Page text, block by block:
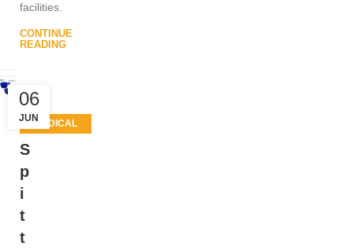
facilities.
CONTINUE
READING
06
JUNMEDICAL
EQUIPMENT
S
p
i
t
t